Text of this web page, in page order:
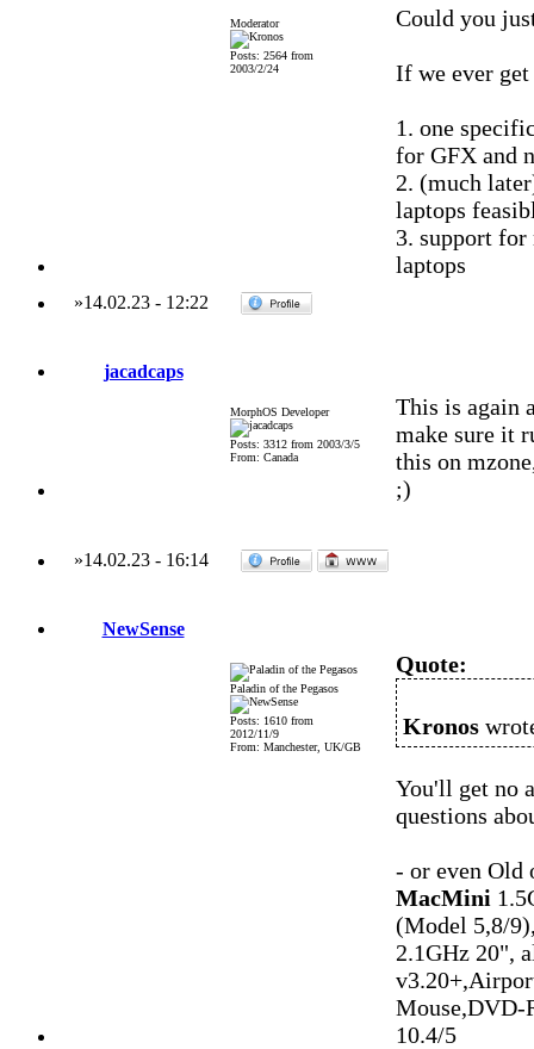
Moderator
Posts: 2564 from
2003/2/24
Could you
If we ever
1. one
for GFX and
2. (much
laptops
3. support
laptops
»14.02.23- 12:22
jacadcaps
MorphOS Developer
Posts: 3312 from 2003/3/5
From: Canada
This is again
make sure it
this on
;)
»14.02.23- 16:14
NewSense
Paladin of the Pegasos
Posts: 1610 from
2012/11/9
From: Manchester, UK/GB
Quote:
Kronos
You'll get no
questions
- or even Old
MacMini
(Model 5,8/
2.1GHz 20",
10.4/5